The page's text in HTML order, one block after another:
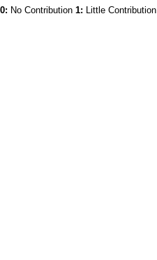
0: No Contribution 1: Little Contribution